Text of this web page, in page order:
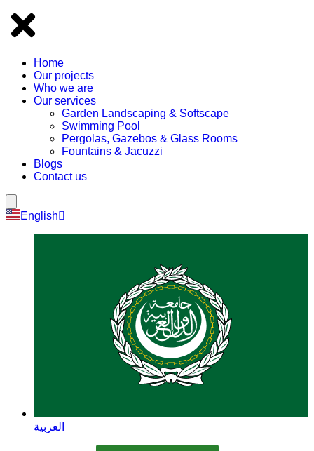
Home
Our projects
Who we are
Our services
Garden Landscaping & Softscape
Swimming Pool
Pergolas, Gazebos & Glass Rooms
Fountains & Jacuzzi
Blogs
Contact us
English
العربية